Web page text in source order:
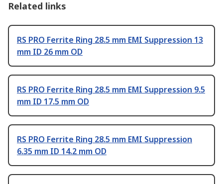
Related links
RS PRO Ferrite Ring 28.5 mm EMI Suppression 13
mm ID 26 mm OD
RS PRO Ferrite Ring 28.5 mm EMI Suppression 9.5
mm ID 17.5 mm OD
RS PRO Ferrite Ring 28.5 mm EMI Suppression
6.35 mm ID 14.2 mm OD